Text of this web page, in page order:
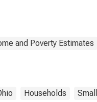
and Poverty Estimates
Households